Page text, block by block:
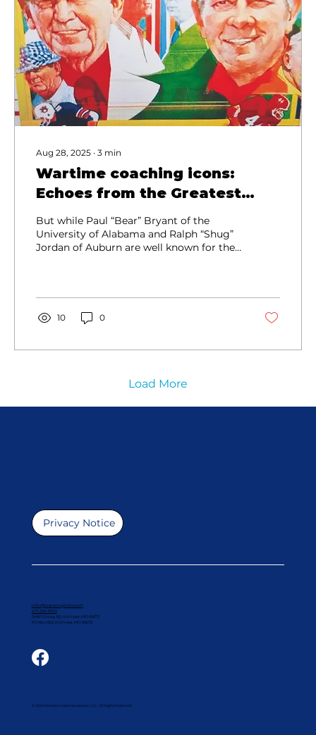
Aug 28, 2025 ∙ 3 min
Wartime coaching icons:
Echoes from the Greatest
Generation
But while Paul “Bear” Bryant of the
University of Alabama and Ralph “Shug”
Jordan of Auburn are well known for their
10 0
Load More
Privacy Notice
info@bransonglobe.com
417-334-9100
2460 S. Hwy. 65, Hollister, MO 65672
PO Box 652, Hollister, MO 65673
© 2025 Branson Globe Newspaper, LLC. All Rights Reserved.